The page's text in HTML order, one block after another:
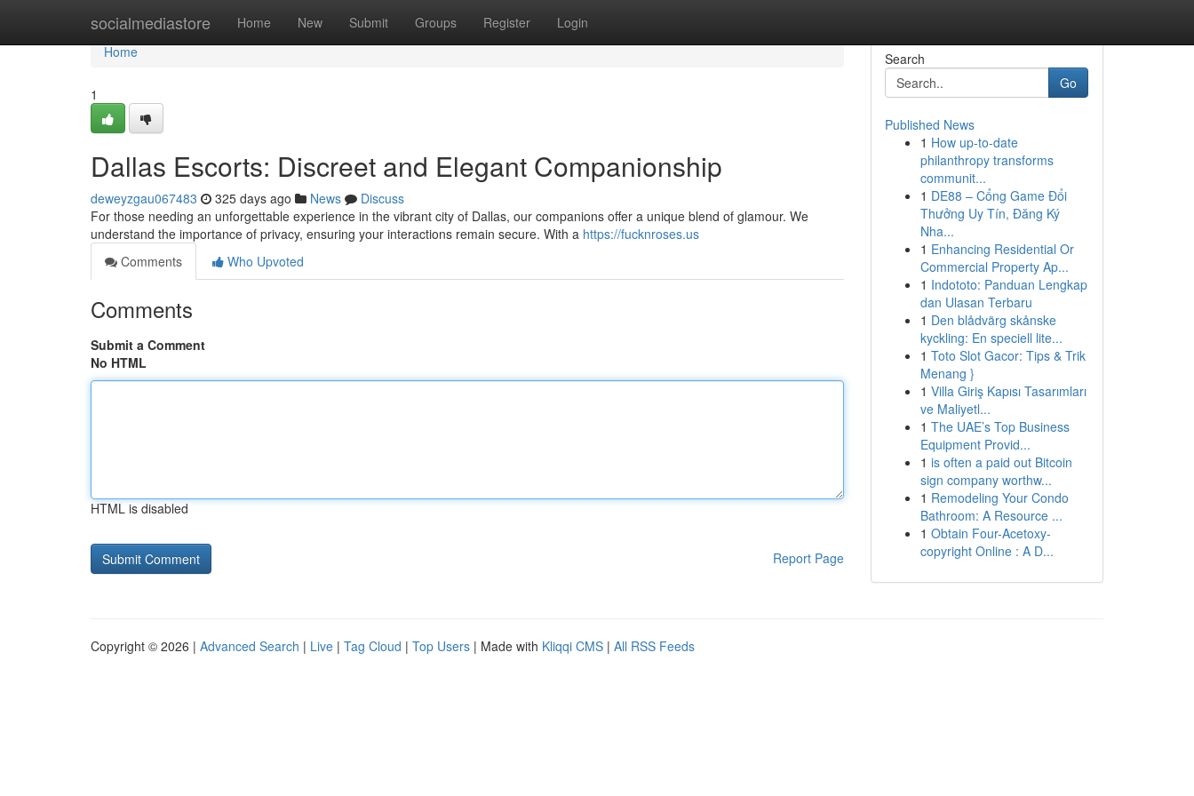
socialmediastore Home New Submit Groups Register Login
Home
Home
1
Dallas Escorts: Discreet and Elegant Companionship
deweyzgau067483 325 days ago News
Discuss
For those needing an unforgettable experience in the vibrant city of Dallas, our companions offer a unique blend of glamour. We
understand the importance of privacy, ensuring your interactions remain secure. With a https://fucknroses.us
Comments
Who Upvoted
Comments
Submit a Comment
No HTML
HTML is disabled
Report Page
Search
Go
Published News
1 How up-to-date
philanthropy transforms
communit...
1 DE88 – Cổng Game Đổi
Thưởng Uy Tín, Đăng Ký
Nha...
1 Enhancing Residential Or
Commercial Property Ap...
1 Indototo: Panduan Lengkap
dan Ulasan Terbaru
1 Den blådvärg skånske
kyckling: En speciell lite...
1 Toto Slot Gacor: Tips & Trik
Menang }
1 Villa Giriş Kapısı Tasarımları
ve Maliyetl...
1 The UAE’s Top Business
Equipment Provid...
1 is often a paid out Bitcoin
sign company worthw...
1 Remodeling Your Condo
Bathroom: A Resource ...
1 Obtain Four-Acetoxy-
copyright Online : A D...
Copyright © 2026 | Advanced Search | Live | Tag Cloud | Top Users | Made with Kliqqi CMS | All RSS Feeds